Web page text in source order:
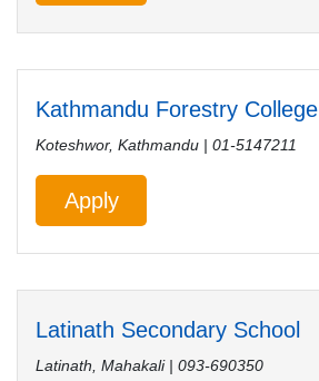
Kathmandu Forestry College
Koteshwor, Kathmandu | 01-5147211
Apply
Latinath Secondary School
Latinath, Mahakali | 093-690350